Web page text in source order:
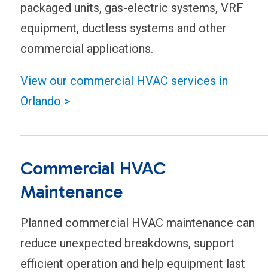
packaged units, gas-electric systems, VRF
equipment, ductless systems and other
commercial applications.
View our commercial HVAC services in
Orlando >
Commercial HVAC
Maintenance
Planned commercial HVAC maintenance can
reduce unexpected breakdowns, support
efficient operation and help equipment last